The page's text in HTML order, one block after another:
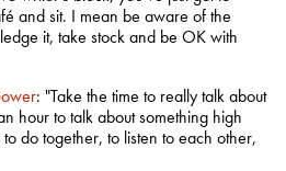
and sit. I mean be aware of the
it, take stock and be OK with
: "Take the time to really talk about
hour to talk about something high
do together, to listen to each other,